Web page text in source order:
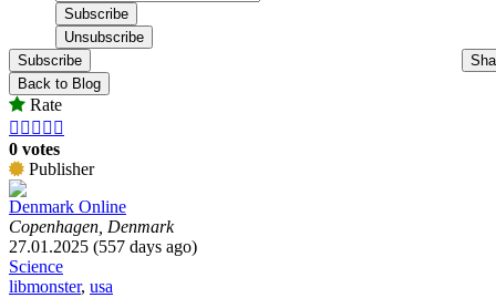
Subscribe
Back to Blog
Rate
    
0 votes
Publisher
Denmark Online
Copenhagen, Denmark
27.01.2025 (557 days ago)
Science
libmonster, usa